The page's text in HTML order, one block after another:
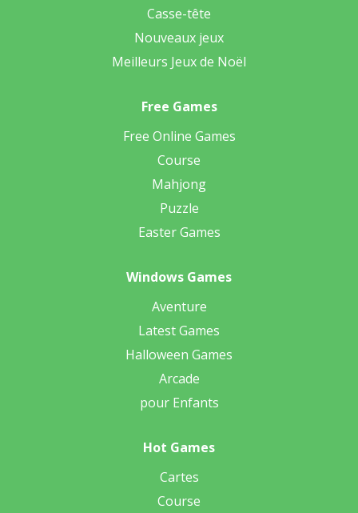
Casse-tête
Nouveaux jeux
Meilleurs Jeux de Noël
Free Games
Free Online Games
Course
Mahjong
Puzzle
Easter Games
Windows Games
Aventure
Latest Games
Halloween Games
Arcade
pour Enfants
Hot Games
Cartes
Course